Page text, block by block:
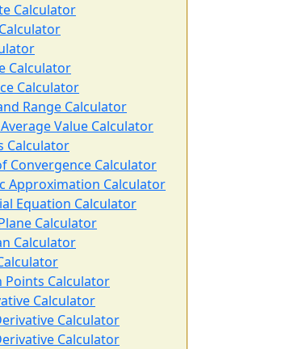
Calculator
Calculator
Calculator
Range Calculator
Value Calculator
Calculator
Convergence Calculator
Approximation Calculator
Equation Calculator
Calculator
Calculator
Calculator
Calculator
Calculator
Calculator